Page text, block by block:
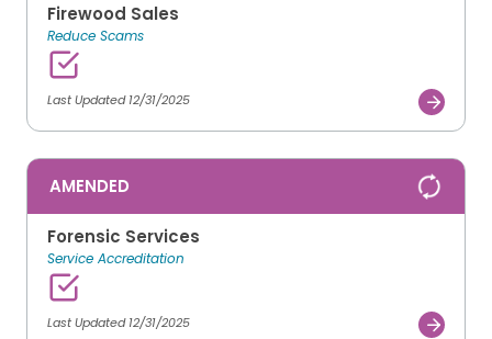
Firewood Sales
Reduce Scams
Last Updated 12/31/2025
AMENDED
Forensic Services
Service Accreditation
Last Updated 12/31/2025